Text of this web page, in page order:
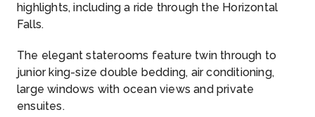
highlights, including a ride through the Horizontal
Falls.
The elegant staterooms feature twin through to
junior king-size double bedding, air conditioning,
large windows with ocean views and private
ensuites.